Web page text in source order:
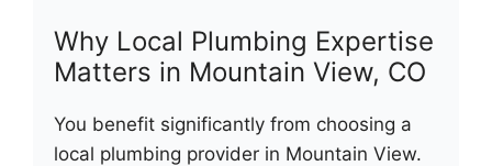
Why Local Plumbing Expertise
Matters in Mountain View, CO
You benefit significantly from choosing a
local plumbing provider in Mountain View.